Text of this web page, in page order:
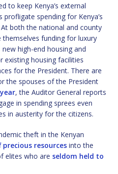
to keep Kenya’s external
spending for Kenya’s
both the national and county
funding for luxury
high-end housing and
housing facilities
for the President. There are
the spouses of the President
, the Auditor General reports
in spending sprees even
in austerity for the citizens.
theft in the Kenyan
precious resources into the
elites who are seldom held to